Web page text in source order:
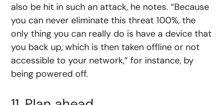
also be hit in such an attack, he notes. “Because
you can never eliminate this threat 100%, the
only thing you can really do is have a device that
you back up, which is then taken offline or not
accessible to your network,” for instance, by
being powered off.